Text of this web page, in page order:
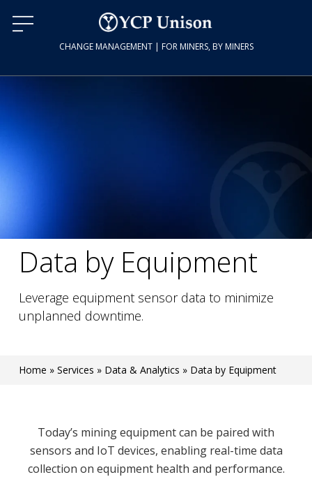
CHANGE MANAGEMENT | FOR MINERS, BY MINERS
Data by Equipment
Leverage equipment sensor data to minimize
unplanned downtime.
Home » Services » Data & Analytics » Data by Equipment
Today’s mining equipment can be paired with
sensors and IoT devices, enabling real-time data
collection on equipment health and performance.